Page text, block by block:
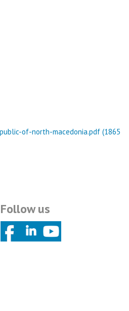
of-north-macedonia.pdf (1865
Follow us